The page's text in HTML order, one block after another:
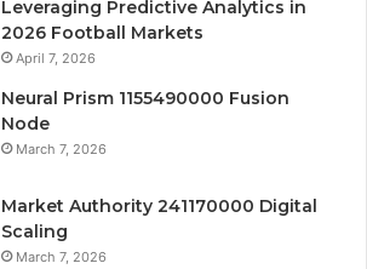
Leveraging Predictive Analytics in
2026 Football Markets
April 7, 2026
Neural Prism 1155490000 Fusion
Node
March 7, 2026
Market Authority 241170000 Digital
Scaling
March 7, 2026